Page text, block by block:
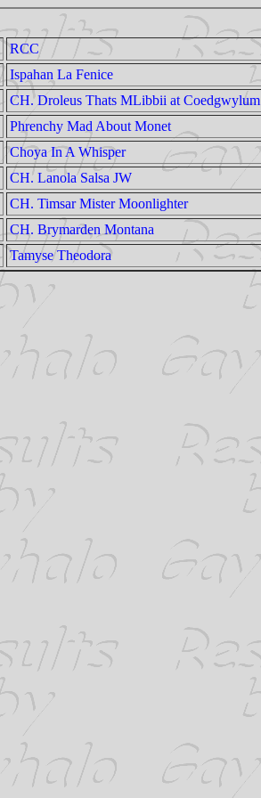
RCC
Ispahan La Fenice
CH. Droleus Thats MLibbii at Coedgwylum
Phrenchy Mad About Monet
Choya In A Whisper
CH. Lanola Salsa JW
CH. Timsar Mister Moonlighter
CH. Brymarden Montana
Tamyse Theodora